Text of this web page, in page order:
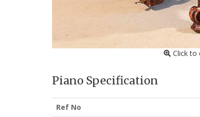
Click to
Piano Specification
Ref No